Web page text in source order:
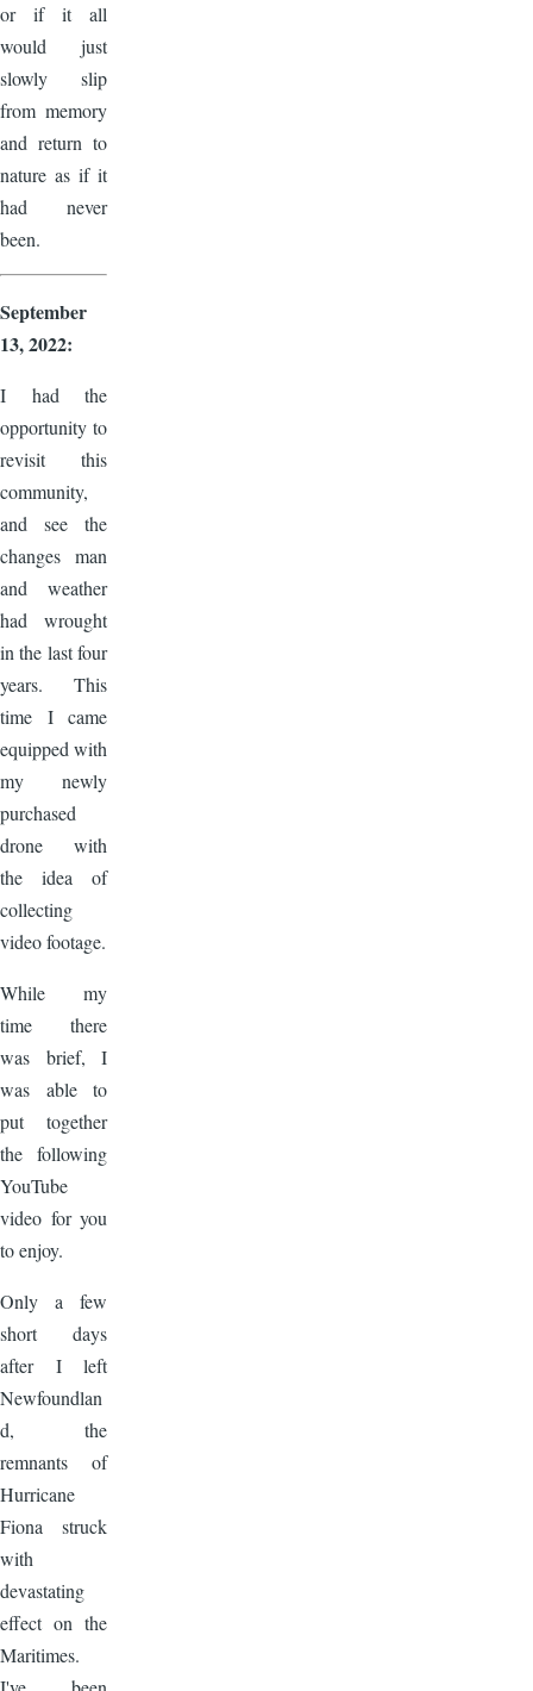
or if it all
would just
slowly slip
from memory
and return to
nature as if it
had never
been.
September
13, 2022:
I had the
opportunity to
revisit this
community,
and see the
changes man
and weather
had wrought
in the last four
years. This
time I came
equipped with
my newly
purchased
drone with
the idea of
collecting
video footage.
While my
time there
was brief, I
was able to
put together
the following
YouTube
video for you
to enjoy.
Only a few
short days
after I left
Newfoundlan
d, the
remnants of
Hurricane
Fiona struck
with
devastating
effect on the
Maritimes.